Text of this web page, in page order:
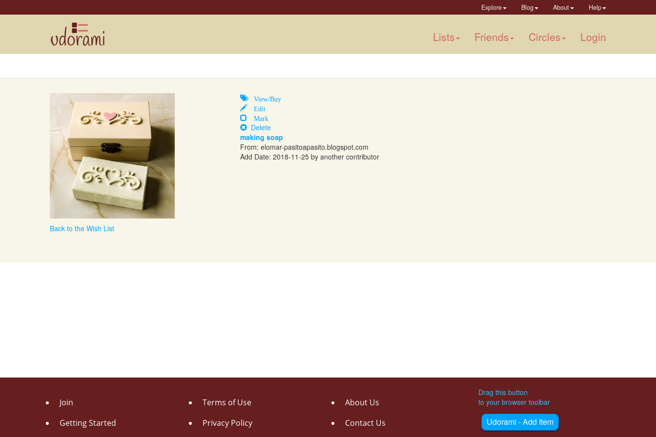
Explore Blog About Help
Lists Friends Circles Login
View/Buy
Edit
Mark
Delete
making soap
From: elomar-pasitoapasito.blogspot.com
Add Date: 2018-11-25 by another contributor
Back to the Wish List
Join
Getting Started
Terms of Use
Privacy Policy
About Us
Contact Us
Drag this button
to your browser toolbar
Udorami - Add Item